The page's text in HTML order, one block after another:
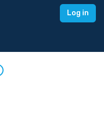
Log in